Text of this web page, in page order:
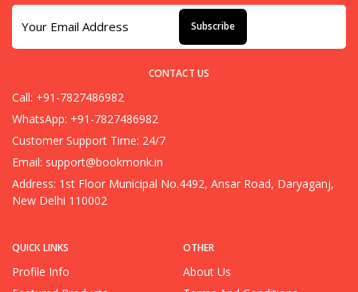
QUICK LINKS
Profile Info
OTHER
About Us
Subscribe
CONTACT US
Call: +91-7827486982
WhatsApp: +91-7827486982
Customer Support Time: 24/7
Email: support@bookmonk.in
Address: 1st Floor Municipal No.4492, Ansar Road, Daryaganj,
New Delhi 110002